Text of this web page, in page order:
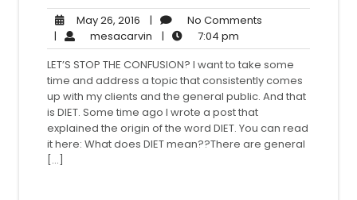
May 26, 2016 May
26,
2016
| No Comments
| mesacarvin mesacarvin
| 7:04 pm
pm
LET’S STOP THE CONFUSION? I want to take some
time and address a topic that consistently comes
up with my clients and the general public. And that
is DIET. Some time ago I wrote a post that
explained the origin of the word DIET. You can read
it here: What does DIET mean??There are general
[…]